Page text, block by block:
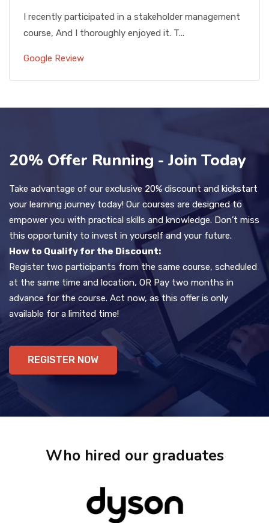
I recently participated in a stakeholder management
course, And I thoroughly enjoyed it. T...
Google Review
20% Offer Running - Join Today
Take advantage of our exclusive 20% discount and kickstart
your learning journey today! Our courses are designed to
empower you with practical skills and knowledge. Don’t miss
this opportunity to invest in yourself and your future.
How to Qualify for the Discount:
Register two participants from the same course, scheduled
at the same time and location, OR Pay two months in
advance for the course. Act now, as this offer is only
available for a limited time!
REGISTER NOW
Who hired our graduates